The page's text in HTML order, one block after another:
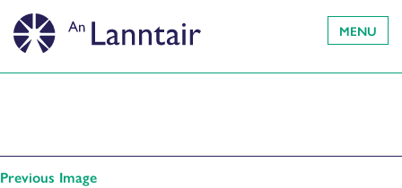
MENU
Previous Image